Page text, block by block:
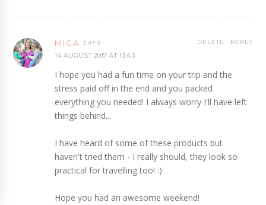
MICA
14 AUGUST 2017 AT 13:43
I hope you had a fun time on your trip and the
stress paid off in the end and you packed
everything you needed! I always worry I'll have left
things behind...
I have heard of some of these products but
haven't tried them - I really should, they look so
practical for travelling too! :)
Hope you had an awesome weekend!
REPLY
DELETE